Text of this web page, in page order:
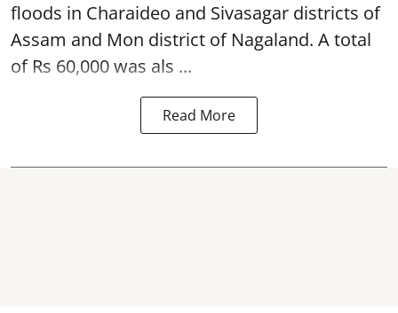
floods in Charaideo and Sivasagar districts of
Assam and Mon district of Nagaland. A total
of Rs 60,000 was als ...
Read More